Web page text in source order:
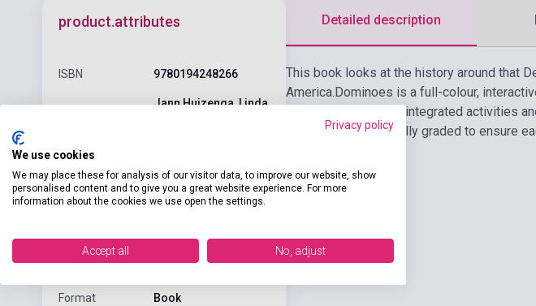
product.attributes
ISBN 9780194248266
Jann Huizenga, Linda
Pages
Binding Soft cover
OXFORD UNIVERSITY
Date of
2011
Format Book
Detailed description
This book looks at the history around that
America.Dominoes is a full-colour,
language skills. With integrated activities
Each reader is carefully graded to ensure
Privacy policy
We use cookies
We may place these for analysis of our visitor data, to improve our website, show
personalised content and to give you a great website experience. For more
information about the cookies we use open the settings.
Accept all No, adjust